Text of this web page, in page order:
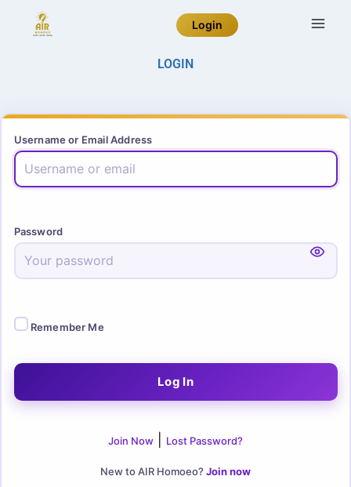
Login
LOGIN
Username or Email Address
Password
Remember Me
Join Now Lost Password?
New to AIR Homoeo? Join now